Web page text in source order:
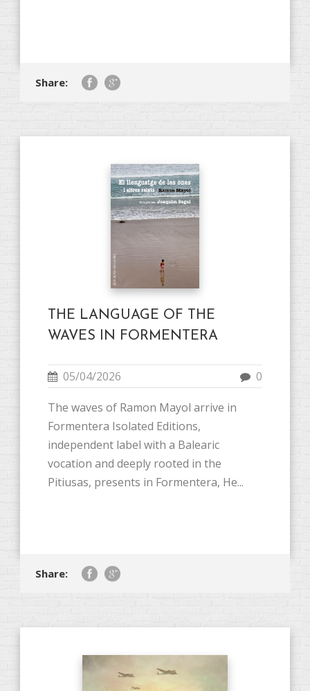
Share:
THE LANGUAGE OF THE
WAVES IN FORMENTERA
05/04/2026 0
The waves of Ramon Mayol arrive in
Formentera Isolated Editions,
independent label with a Balearic
vocation and deeply rooted in the
Pitiusas, presents in Formentera, He...
Share: